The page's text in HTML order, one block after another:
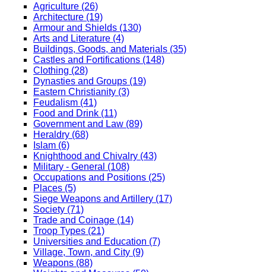
Agriculture (26)
Architecture (19)
Armour and Shields (130)
Arts and Literature (4)
Buildings, Goods, and Materials (35)
Castles and Fortifications (148)
Clothing (28)
Dynasties and Groups (19)
Eastern Christianity (3)
Feudalism (41)
Food and Drink (11)
Government and Law (89)
Heraldry (68)
Islam (6)
Knighthood and Chivalry (43)
Military - General (108)
Occupations and Positions (25)
Places (5)
Siege Weapons and Artillery (17)
Society (71)
Trade and Coinage (14)
Troop Types (21)
Universities and Education (7)
Village, Town, and City (9)
Weapons (88)